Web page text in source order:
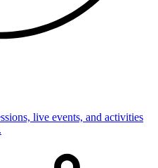
live events, and activities